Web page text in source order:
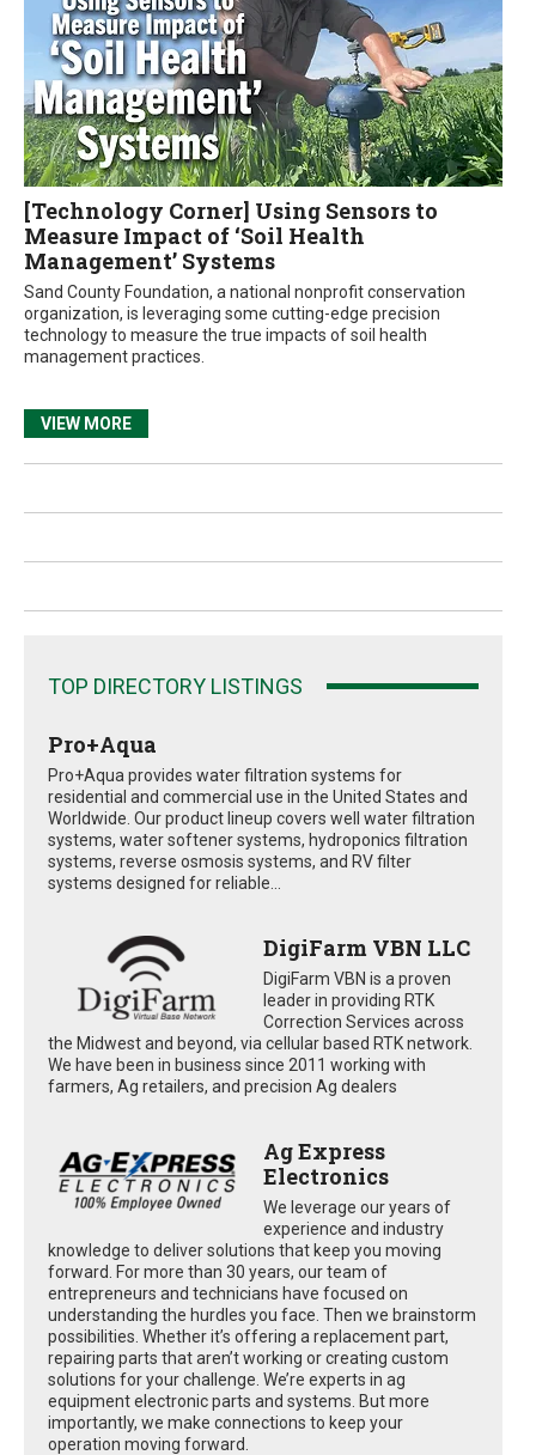
[Technology Corner] Using Sensors to
Measure Impact of ‘Soil Health
Management’ Systems
Sand County Foundation, a national nonprofit conservation
organization, is leveraging some cutting-edge precision
technology to measure the true impacts of soil health
management practices.
VIEW MORE
TOP DIRECTORY LISTINGS
Pro+Aqua
Pro+Aqua provides water filtration systems for
residential and commercial use in the United States and
Worldwide. Our product lineup covers well water filtration
systems, water softener systems, hydroponics filtration
systems, reverse osmosis systems, and RV filter
systems designed for reliable...
DigiFarm VBN LLC
DigiFarm VBN is a proven
leader in providing RTK
Correction Services across
the Midwest and beyond, via cellular based RTK network.
We have been in business since 2011 working with
farmers, Ag retailers, and precision Ag dealers
Ag Express
Electronics
We leverage our years of
experience and industry
knowledge to deliver solutions that keep you moving
forward. For more than 30 years, our team of
entrepreneurs and technicians have focused on
understanding the hurdles you face. Then we brainstorm
possibilities. Whether it’s offering a replacement part,
repairing parts that aren’t working or creating custom
solutions for your challenge. We’re experts in ag
equipment electronic parts and systems. But more
importantly, we make connections to keep your
operation moving forward.